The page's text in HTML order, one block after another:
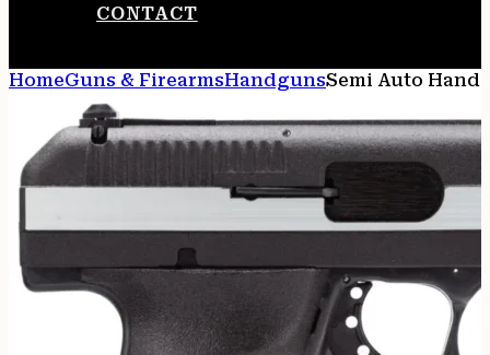
CONTACT
HomeGuns & FirearmsHandgunsSemi Auto